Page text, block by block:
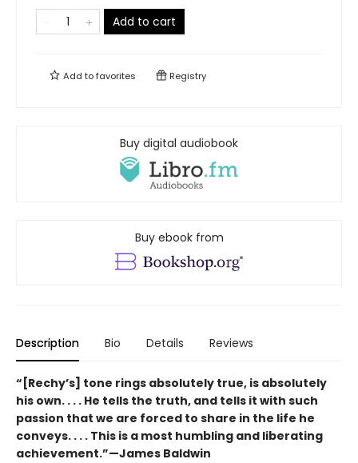
Add to cart
Add tofavorites Registry
Buy digital audiobook
Buy ebook from
Description Bio Details Reviews
“[Rechy’s] tone rings absolutely true, is absolutely
his own. . . . He tells the truth, and tells it with such
passion that we are forced to share in the life he
conveys. . . . This is a most humbling and liberating
achievement.”—James Baldwin